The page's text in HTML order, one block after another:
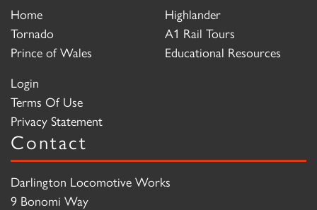
Home
Tornado
Prince of Wales
Highlander
A1 Rail Tours
Educational Resources
Login
Terms Of Use
Privacy Statement
Contact
Darlington Locomotive Works
9 Bonomi Way